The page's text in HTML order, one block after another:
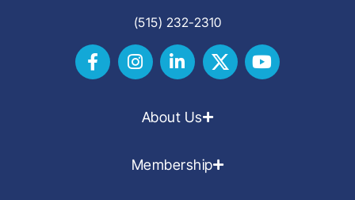
(515) 232-2310
About Us
Membership